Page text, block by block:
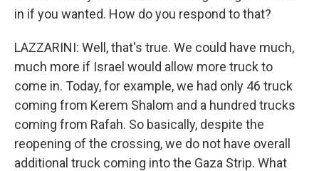
in if you wanted. How do you respond to that?
LAZZARINI: Well, that's true. We could have much,
much more if Israel would allow more truck to
come in. Today, for example, we had only 46 truck
coming from Kerem Shalom and a hundred trucks
coming from Rafah. So basically, despite the
reopening of the crossing, we do not have overall
additional truck coming into the Gaza Strip. What